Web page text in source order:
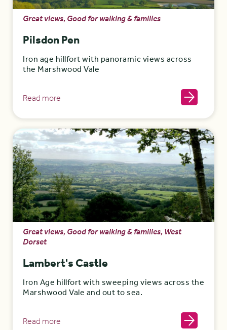
Great views, Good for walking & families
Pilsdon Pen
Iron age hillfort with panoramic views across
the Marshwood Vale
Read more
Great views, Good for walking & families, West
Dorset
Lambert's Castle
Iron Age hillfort with sweeping views across the
Marshwood Vale and out to sea.
Read more